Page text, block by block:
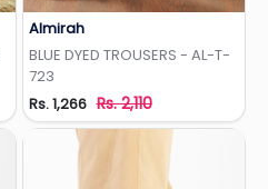
Almirah
BLUE DYED TROUSERS - AL-T-
723
Rs. 1,266 Rs. 2,110